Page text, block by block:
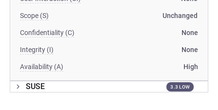
Scope (S) Unchanged
Confidentiality (C) None
Integrity (I) None
Availability (A) High
SUSE 3.3 LOW